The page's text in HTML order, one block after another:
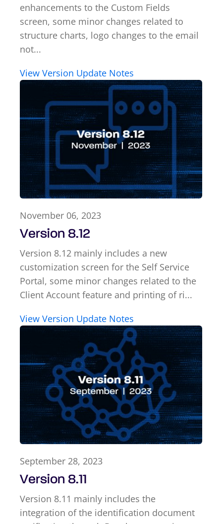
enhancements to the Custom Fields
screen, some minor changes related to
structure charts, logo changes to the email
not...
View Version Update Notes
November 06, 2023
Version 8.12
Version 8.12 mainly includes a new
customization screen for the Self Service
Portal, some minor changes related to the
Client Account feature and printing of ri...
View Version Update Notes
September 28, 2023
Version 8.11
Version 8.11 mainly includes the
integration of the identification document